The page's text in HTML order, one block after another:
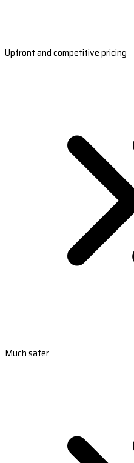
Upfront and competitive pricing
Much safer